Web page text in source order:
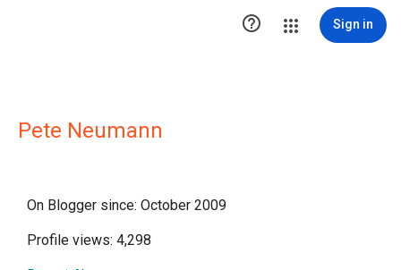
 Sign in
Pete Neumann
On Blogger since: October 2009
Profile views: 4,298